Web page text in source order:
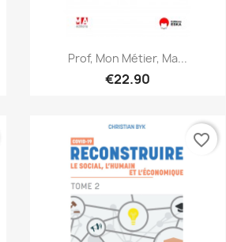
Quick view
Prof, Mon Métier, Ma...
€22.90
favorite_border